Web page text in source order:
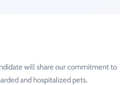
will share our commitment to
and hospitalized pets.